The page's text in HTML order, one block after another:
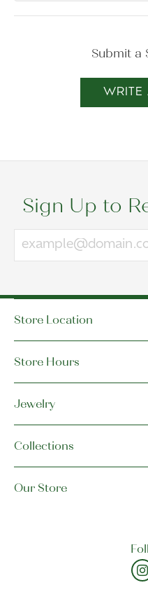
Submit a
WRITE
Sign Up to
Store Location
Store Hours
Jewelry
Collections
Our Store